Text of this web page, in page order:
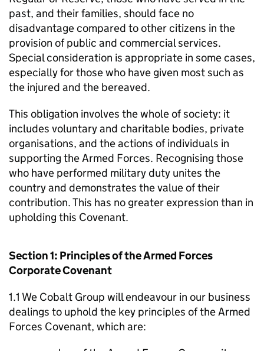
past, and their families, should face no
disadvantage compared to other citizens in the
provision of public and commercial services.
Special consideration is appropriate in some cases,
especially for those who have given most such as
the injured and the bereaved.
This obligation involves the whole of society: it
includes voluntary and charitable bodies, private
organisations, and the actions of individuals in
supporting the Armed Forces. Recognising those
who have performed military duty unites the
country and demonstrates the value of their
contribution. This has no greater expression than in
upholding this Covenant.
Section 1: Principles of the Armed Forces
Corporate Covenant
1.1 We Cobalt Group will endeavour in our business
dealings to uphold the key principles of the Armed
Forces Covenant, which are: